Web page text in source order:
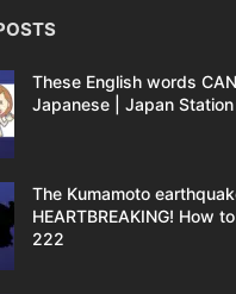
These English words
Japanese | Japan
The Kumamoto
HEARTBREAKING! How
222